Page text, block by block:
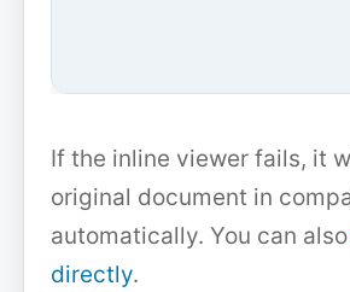
If the inline viewer fails, it
original document in
automatically. You can also
directly.